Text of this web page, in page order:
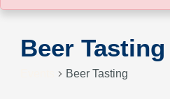
Beer Tasting
Beer Tasting